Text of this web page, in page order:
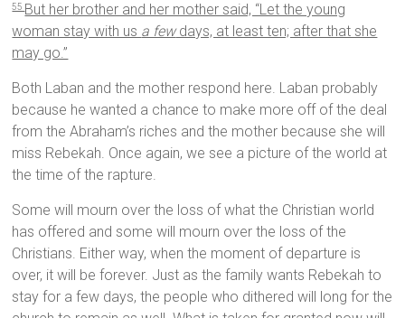
55 But her brother and her mother said, “Let the young
woman stay with us a fewdays, at least ten; after that she
may go.”
Both Laban and the mother respond here. Laban probably
because he wanted a chance to make more off of the deal
from the Abraham’s riches and the mother because she will
miss Rebekah. Once again, we see a picture of the world at
the time of the rapture.
Some will mourn over the loss of what the Christian world
has offered and some will mourn over the loss of the
Christians. Either way, when the moment of departure is
over, it will be forever. Just as the family wants Rebekah to
stay for a few days, the people who dithered will long for the